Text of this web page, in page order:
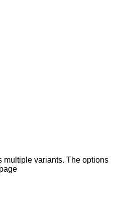
multiple variants. The options